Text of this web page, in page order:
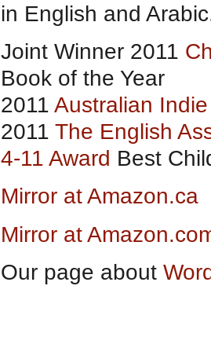
in English and
Joint Winner 2011
Book of the Year
2011 Australian
2011 The English
4-11 Award Best
Mirror at Amazon.ca
Mirror at
Our page about